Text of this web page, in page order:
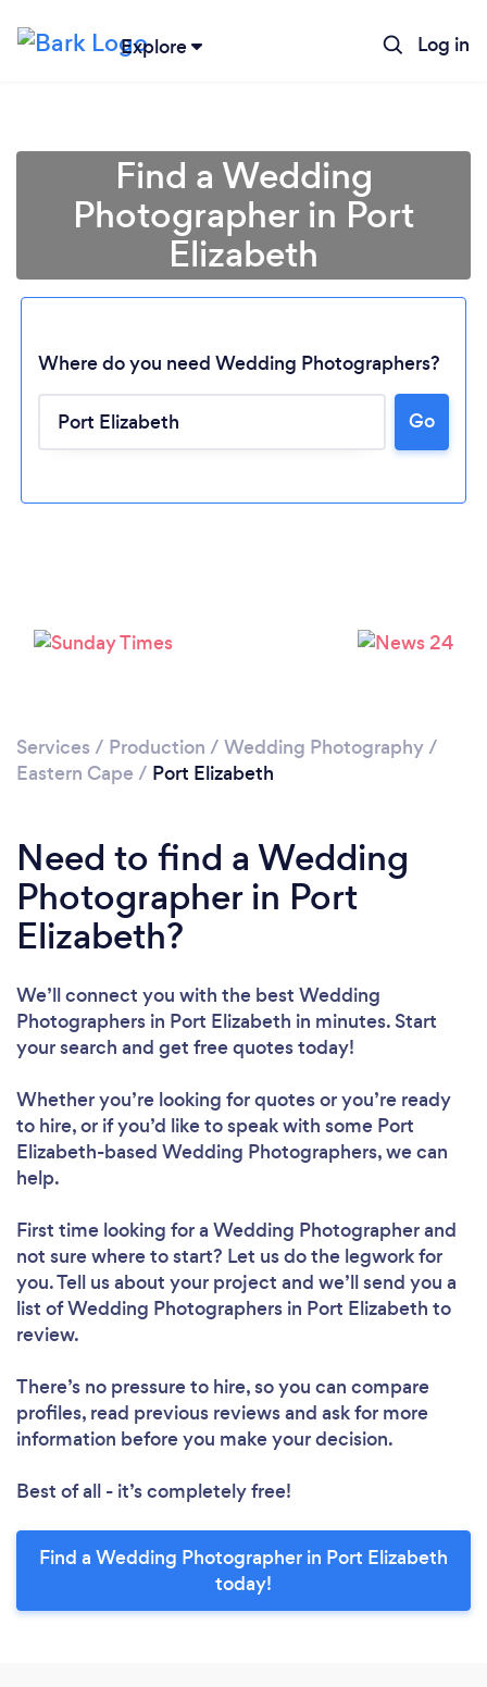
Explore Log in
Loading...
Find a Wedding
Photographer in Port
Elizabeth
Where do you need Wedding Photographers?
Go
Services / Production / Wedding Photography/
Eastern Cape / Port Elizabeth
Need to find a Wedding
Photographer in Port
Elizabeth?
We’ll connect you with the best Wedding
Photographers in Port Elizabeth in minutes. Start
your search and get free quotes today!
Whether you’re looking for quotes or you’re ready
to hire, or if you’d like to speak with some Port
Elizabeth-based Wedding Photographers, we can
help.
First time looking for a Wedding Photographerand
not sure where to start? Let us do the legwork for
you. Tell us about your project and we’ll send you a
list of Wedding Photographers in Port Elizabeth to
review.
There’s no pressure to hire, so you can compare
profiles, read previous reviews and ask for more
information before you make your decision.
Best of all - it’s completely free!
Find a Wedding Photographer in Port Elizabeth
today!